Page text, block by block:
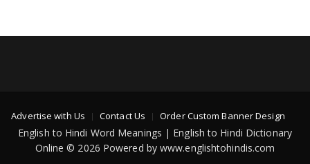
Advertise with Us Contact Us Order Custom Banner Design
English to Hindi Word Meanings | English to Hindi Dictionary
Online © 2026 Powered by www.englishtohindis.com